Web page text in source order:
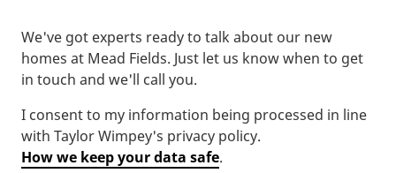
We've got experts ready to talk about our new
homes at Mead Fields. Just let us know when to get
in touch and we'll call you.
I consent to my information being processed in line
with Taylor Wimpey's privacy policy.
How we keep your data safe.